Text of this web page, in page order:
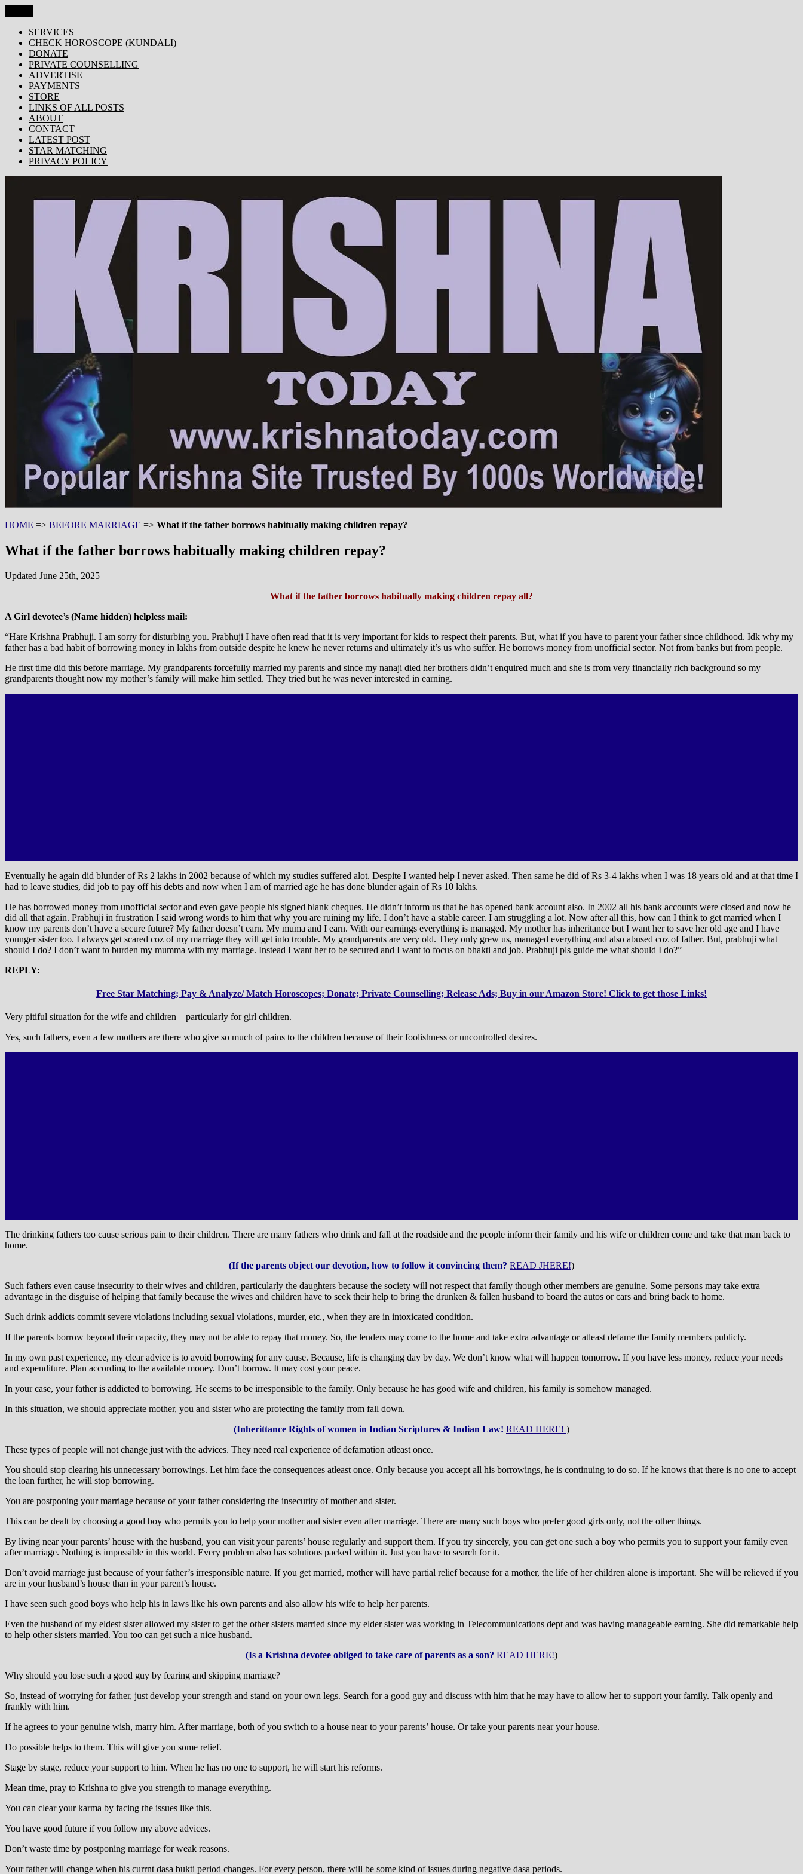
to
content
KRISHNA TODAY
Popular Site for Krishna, Bhagavad Gita, Astrology, Spirituality, Devotion, ISKCON, Krishna Consciousness & Counselling! Trusted by 1000s of devotees worldwide!
SERVICES
CHECK HOROSCOPE (KUNDALI)
DONATE
PRIVATE COUNSELLING
ADVERTISE
PAYMENTS
STORE
LINKS OF ALL POSTS
ABOUT
CONTACT
LATEST POST
STAR MATCHING
PRIVACY POLICY
HOME => BEFORE MARRIAGE => What if the father borrows habitually making children repay?
What if the father borrows habitually making children repay?
Updated June 25th, 2025
What if the father borrows habitually making children repay all?
A Girl devotee’s (Name hidden) helpless mail:
“Hare Krishna Prabhuji. I am sorry for disturbing you. Prabhuji I have often read that it is very important for kids to respect their parents. But, what if you have to parent your father since childhood. Idk why my
father has a bad habit of borrowing money in lakhs from outside despite he knew he never returns and ultimately it’s us who suffer. He borrows money from unofficial sector. Not from banks but from people.
He first time did this before marriage. My grandparents forcefully married my parents and since my nanaji died her brothers didn’t enquired much and she is from very financially rich background so my
grandparents thought now my mother’s family will make him settled. They tried but he was never interested in earning.
Eventually he again did blunder of Rs 2 lakhs in 2002 because of which my studies suffered alot. Despite I wanted help I never asked. Then same he did of Rs 3-4 lakhs when I was 18 years old and at that time I
had to leave studies, did job to pay off his debts and now when I am of married age he has done blunder again of Rs 10 lakhs.
He has borrowed money from unofficial sector and even gave people his signed blank cheques. He didn’t inform us that he has opened bank account also. In 2002 all his bank accounts were closed and now he
did all that again. Prabhuji in frustration I said wrong words to him that why you are ruining my life. I don’t have a stable career. I am struggling a lot. Now after all this, how can I think to get married when I
know my parents don’t have a secure future? My father doesn’t earn. My muma and I earn. With our earnings everything is managed. My mother has inheritance but I want her to save her old age and I have
younger sister too. I always get scared coz of my marriage they will get into trouble. My grandparents are very old. They only grew us, managed everything and also abused coz of father. But, prabhuji what
should I do? I don’t want to burden my mumma with my marriage. Instead I want her to be secured and I want to focus on bhakti and job. Prabhuji pls guide me what should I do?”
REPLY:
Free Star Matching; Pay & Analyze/ Match Horoscopes; Donate; Private Counselling; Release Ads; Buy in our Amazon Store! Click to get those Links!
Very pitiful situation for the wife and children – particularly for girl children.
Yes, such fathers, even a few mothers are there who give so much of pains to the children because of their foolishness or uncontrolled desires.
The drinking fathers too cause serious pain to their children. There are many fathers who drink and fall at the roadside and the people inform their family and his wife or children come and take that man back to
home.
(If the parents object our devotion, how to follow it convincing them? READ JHERE!)
Such fathers even cause insecurity to their wives and children, particularly the daughters because the society will not respect that family though other members are genuine. Some persons may take extra
advantage in the disguise of helping that family because the wives and children have to seek their help to bring the drunken & fallen husband to board the autos or cars and bring back to home.
Such drink addicts commit severe violations including sexual violations, murder, etc., when they are in intoxicated condition.
If the parents borrow beyond their capacity, they may not be able to repay that money. So, the lenders may come to the home and take extra advantage or atleast defame the family members publicly.
In my own past experience, my clear advice is to avoid borrowing for any cause. Because, life is changing day by day. We don’t know what will happen tomorrow. If you have less money, reduce your needs
and expenditure. Plan according to the available money. Don’t borrow. It may cost your peace.
In your case, your father is addicted to borrowing. He seems to be irresponsible to the family. Only because he has good wife and children, his family is somehow managed.
In this situation, we should appreciate mother, you and sister who are protecting the family from fall down.
(Inherittance Rights of women in Indian Scriptures & Indian Law! READ HERE! )
These types of people will not change just with the advices. They need real experience of defamation atleast once.
You should stop clearing his unnecessary borrowings. Let him face the consequences atleast once. Only because you accept all his borrowings, he is continuing to do so. If he knows that there is no one to accept
the loan further, he will stop borrowing.
You are postponing your marriage because of your father considering the insecurity of mother and sister.
This can be dealt by choosing a good boy who permits you to help your mother and sister even after marriage. There are many such boys who prefer good girls only, not the other things.
By living near your parents’ house with the husband, you can visit your parents’ house regularly and support them. If you try sincerely, you can get one such a boy who permits you to support your family even
after marriage. Nothing is impossible in this world. Every problem also has solutions packed within it. Just you have to search for it.
Don’t avoid marriage just because of your father’s irresponsible nature. If you get married, mother will have partial relief because for a mother, the life of her children alone is important. She will be relieved if you
are in your husband’s house than in your parent’s house.
I have seen such good boys who help his in laws like his own parents and also allow his wife to help her parents.
Even the husband of my eldest sister allowed my sister to get the other sisters married since my elder sister was working in Telecommunications dept and was having manageable earning. She did remarkable help
to help other sisters married. You too can get such a nice husband.
(Is a Krishna devotee obliged to take care of parents as a son? READ HERE!)
Why should you lose such a good guy by fearing and skipping marriage?
So, instead of worrying for father, just develop your strength and stand on your own legs. Search for a good guy and discuss with him that he may have to allow her to support your family. Talk openly and
frankly with him.
If he agrees to your genuine wish, marry him. After marriage, both of you switch to a house near to your parents’ house. Or take your parents near your house.
Do possible helps to them. This will give you some relief.
Stage by stage, reduce your support to him. When he has no one to support, he will start his reforms.
Mean time, pray to Krishna to give you strength to manage everything.
You can clear your karma by facing the issues like this.
You have good future if you follow my above advices.
Don’t waste time by postponing marriage for weak reasons.
Your father will change when his currnt dasa bukti period changes. For every person, there will be some kind of issues during negative dasa periods.